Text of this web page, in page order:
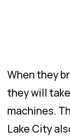
When they
they will
machines.
Lake City